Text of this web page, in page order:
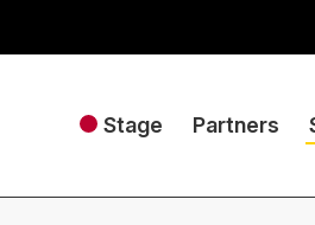
Stage Partners